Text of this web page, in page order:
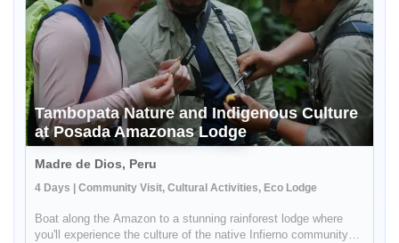
Tambopata Nature and Indigenous Culture
at Posada Amazonas Lodge
Madre de Dios, Peru
4 Days | Community Visit, Cultural Activities, Eco Lodge
Boat along the Amazon to a stunning rainforest lodge where
you'll experience the culture of the native Infierno community